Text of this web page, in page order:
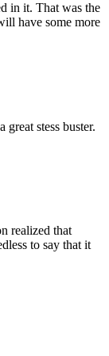
in it. That was the
have some more
stess buster.
realized that
to say that it